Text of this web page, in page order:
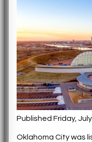
Published Friday,
Oklahoma City was